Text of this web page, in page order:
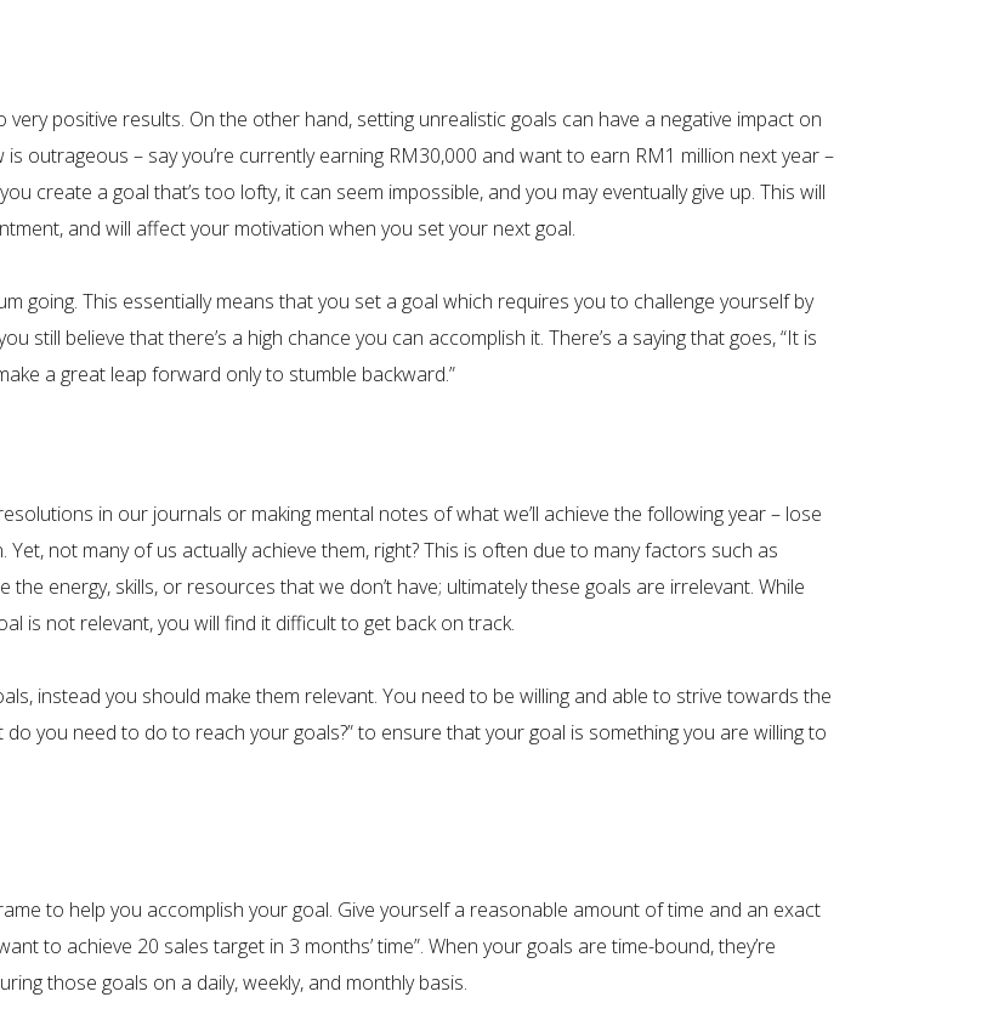
positive results. On the other hand, setting unrealistic goals can have a negative impact on
outrageous – say you’re currently earning RM30,000 and want to earn RM1 million next year –
create a goal that’s too lofty, it can seem impossible, and you may eventually give up. This will
and will affect your motivation when you set your next goal.
going. This essentially means that you set a goal which requires you to challenge yourself by
still believe that there’s a high chance you can accomplish it. There’s a saying that goes, “It is
a great leap forward only to stumble backward.”
in our journals or making mental notes of what we’ll achieve the following year – lose
not many of us actually achieve them, right? This is often due to many factors such as
energy, skills, or resources that we don’t have; ultimately these goals are irrelevant. While
is not relevant, you will find it difficult to get back on track.
instead you should make them relevant. You need to be willing and able to strive towards the
you need to do to reach your goals?” to ensure that your goal is something you are willing to
to help you accomplish your goal. Give yourself a reasonable amount of time and an exact
to achieve 20 sales target in 3 months’ time”. When your goals are time-bound, they’re
those goals on a daily, weekly, and monthly basis.